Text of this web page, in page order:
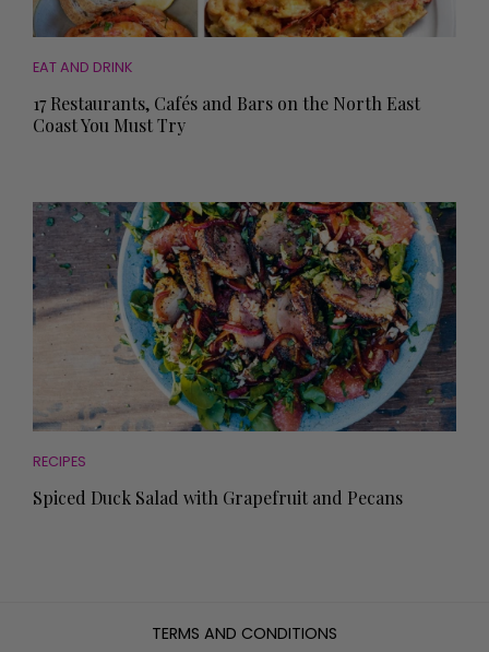
EAT AND DRINK
17 Restaurants, Cafés and Bars on the North East
Coast You Must Try
RECIPES
Spiced Duck Salad with Grapefruit and Pecans
TERMS AND CONDITIONS